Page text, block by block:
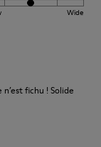
Wide
fichu ! Solide